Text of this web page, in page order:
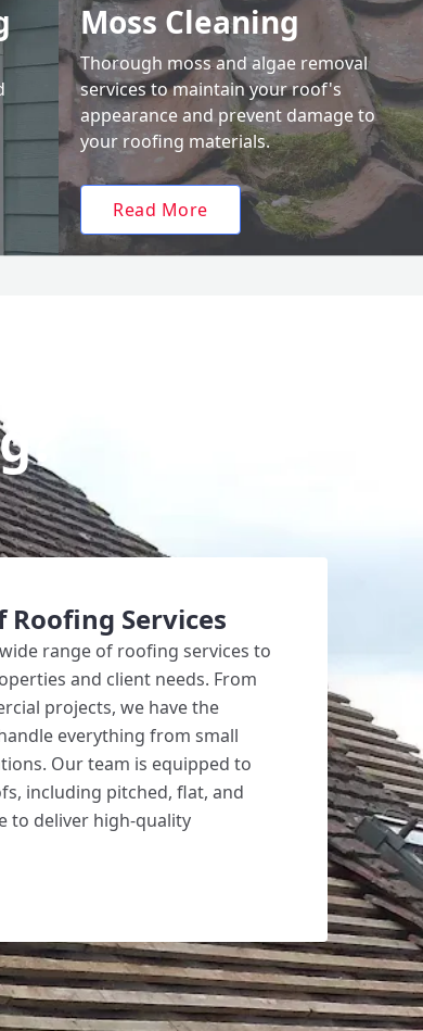
Moss Cleaning
Thorough moss and algae removal
services to maintain your roof's
appearance and prevent damage to
your roofing materials.
Read More
Roofing Services
range of roofing services to
and client needs. From
projects, we have the
everything from small
Our team is equipped to
including pitched, flat, and
to deliver high-quality